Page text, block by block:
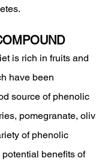
is rich in fruits and
have been
source of phenolic
pomegranate, oliv
of phenolic
benefits of